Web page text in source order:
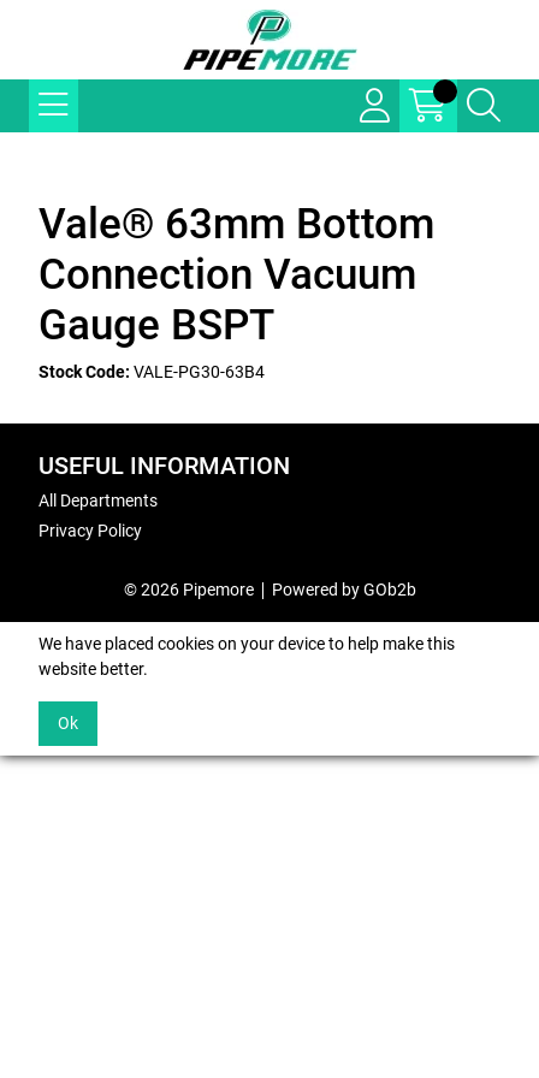
Vale® 63mm Bottom
Connection Vacuum
Gauge BSPT
Stock Code: VALE-PG30-63B4
USEFUL INFORMATION
All Departments
Privacy Policy
© 2026 Pipemore Powered by GOb2b
We have placed cookies on your device to help make this
website better.
Ok